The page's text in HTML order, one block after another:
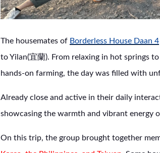
The housemates of Borderless House Daan 4
to Yilan(宜蘭). From relaxing in hot springs
hands-on farming, the day was filled with
Already close and active in their daily
showcasing the warmth and vibrant energy
On this trip, the group brought together